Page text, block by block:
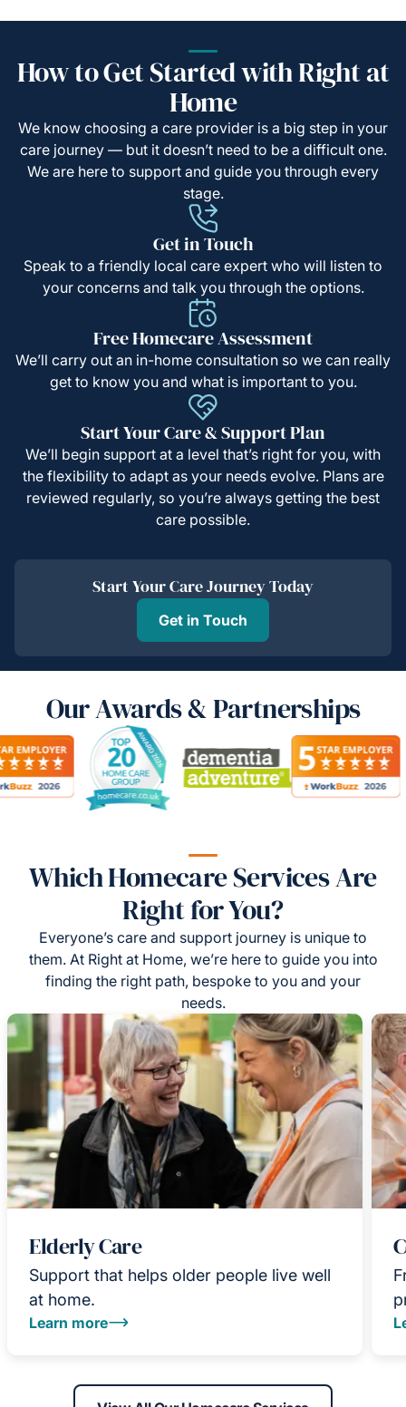
How to Get Started with Right at
Home
We know choosing a care provider is a big step in your
care journey — but it doesn’t need to be a difficult one.
We are here to support and guide you through every
stage.
Get in Touch
Speak to a friendly local care expert who will listen to
your concerns and talk you through the options.
Free Homecare Assessment
We’ll carry out an in-home consultation so we can really
get to know you and what is important to you.
Start Your Care & Support Plan
We’ll begin support at a level that’s right for you, with
the flexibility to adapt as your needs evolve. Plans are
reviewed regularly, so you’re always getting the best
care possible.
Start Your Care Journey Today
Get in Touch
Our Awards & Partnerships
Which Homecare Services Are
Right for You?
Everyone’s care and support journey is unique to
them. At Right at Home, we’re here to guide you into
finding the right path, bespoke to you and your
needs.
Elderly Care
Support that helps older people live well
at home.
Learn more